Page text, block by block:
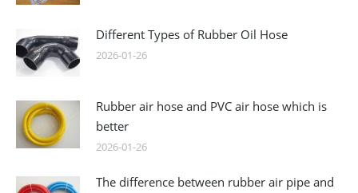
Different Types of Rubber Oil Hose
2026-01-26
Rubber air hose and PVC air hose which is
better
2026-01-26
The difference between rubber air pipe and